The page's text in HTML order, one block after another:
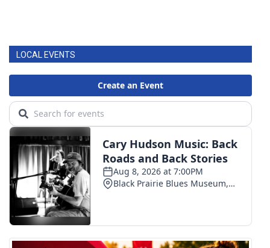
LOCAL EVENTS